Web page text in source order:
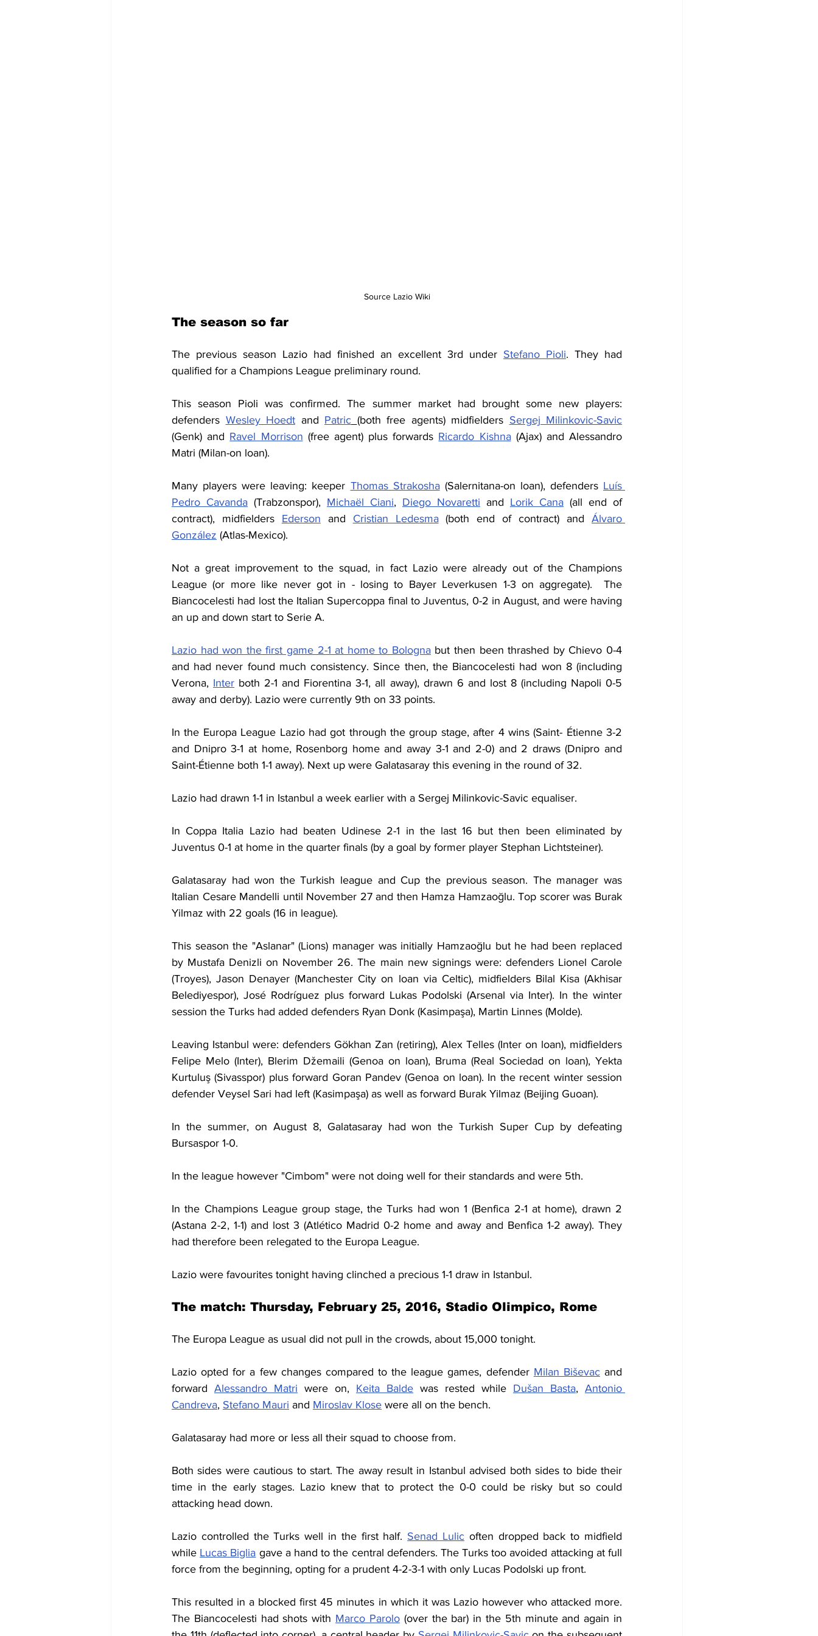
Source Lazio Wiki
The season so far
The previous season Lazio had finished an excellent 3rd under Stefano Pioli. They had
qualified for a Champions League preliminary round.
This season Pioli was confirmed. The summer market had brought some new players:
defenders Wesley Hoedt and Patric (both free agents) midfielders Sergej Milinkovic-Savic
(Genk) and Ravel Morrison (free agent) plus forwards Ricardo Kishna (Ajax) and Alessandro
Matri (Milan-on loan).
Many players were leaving: keeper Thomas Strakosha (Salernitana-on loan), defenders Luís
Pedro Cavanda (Trabzonspor), Michaël Ciani, Diego Novaretti and Lorik Cana (all end of
contract), midfielders Ederson and Cristian Ledesma (both end of contract) and Álvaro
González (Atlas-Mexico).
Not a great improvement to the squad, in fact Lazio were already out of the Champions
League (or more like never got in - losing to Bayer Leverkusen 1-3 on aggregate).  The
Biancocelesti had lost the Italian Supercoppa final to Juventus, 0-2 in August, and were having
an up and down start to Serie A.
Lazio had won the first game 2-1 at home to Bologna but then been thrashed by Chievo 0-4
and had never found much consistency. Since then, the Biancocelesti had won 8 (including
Verona, Inter both 2-1 and Fiorentina 3-1, all away), drawn 6 and lost 8 (including Napoli 0-5
away and derby). Lazio were currently 9th on 33 points.
In the Europa League Lazio had got through the group stage, after 4 wins (Saint- Étienne 3-2
and Dnipro 3-1 at home, Rosenborg home and away 3-1 and 2-0) and 2 draws (Dnipro and
Saint-Étienne both 1-1 away). Next up were Galatasaray this evening in the round of 32.
Lazio had drawn 1-1 in Istanbul a week earlier with a Sergej Milinkovic-Savic equaliser.
In Coppa Italia Lazio had beaten Udinese 2-1 in the last 16 but then been eliminated by
Juventus 0-1 at home in the quarter finals (by a goal by former player Stephan Lichtsteiner).
Galatasaray had won the Turkish league and Cup the previous season. The manager was
Italian Cesare Mandelli until November 27 and then Hamza Hamzaoğlu. Top scorer was Burak
Yilmaz with 22 goals (16 in league).
This season the "Aslanar" (Lions) manager was initially Hamzaoğlu but he had been replaced
by Mustafa Denizli on November 26. The main new signings were: defenders Lionel Carole
(Troyes), Jason Denayer (Manchester City on loan via Celtic), midfielders Bilal Kisa (Akhisar
Belediyespor), José Rodríguez plus forward Lukas Podolski (Arsenal via Inter). In the winter
session the Turks had added defenders Ryan Donk (Kasimpaşa), Martin Linnes (Molde).
Leaving Istanbul were: defenders Gökhan Zan (retiring), Alex Telles (Inter on loan), midfielders
Felipe Melo (Inter), Blerim Džemaili (Genoa on loan), Bruma (Real Sociedad on loan), Yekta
Kurtuluş (Sivasspor) plus forward Goran Pandev (Genoa on loan). In the recent winter session
defender Veysel Sari had left (Kasimpaşa) as well as forward Burak Yilmaz (Beijing Guoan).
In the summer, on August 8, Galatasaray had won the Turkish Super Cup by defeating
Bursaspor 1-0.
In the league however "Cimbom" were not doing well for their standards and were 5th.
In the Champions League group stage, the Turks had won 1 (Benfica 2-1 at home), drawn 2
(Astana 2-2, 1-1) and lost 3 (Atlético Madrid 0-2 home and away and Benfica 1-2 away). They
had therefore been relegated to the Europa League.
Lazio were favourites tonight having clinched a precious 1-1 draw in Istanbul.
The match: Thursday, February 25, 2016, Stadio Olimpico, Rome
The Europa League as usual did not pull in the crowds, about 15,000 tonight.
Lazio opted for a few changes compared to the league games, defender Milan Biševac and
forward Alessandro Matri were on, Keita Balde was rested while Dušan Basta, Antonio
Candreva, Stefano Mauri and Miroslav Klose were all on the bench.
Galatasaray had more or less all their squad to choose from.
Both sides were cautious to start. The away result in Istanbul advised both sides to bide their
time in the early stages. Lazio knew that to protect the 0-0 could be risky but so could
attacking head down.
Lazio controlled the Turks well in the first half. Senad Lulic often dropped back to midfield
while Lucas Biglia gave a hand to the central defenders. The Turks too avoided attacking at full
force from the beginning, opting for a prudent 4-2-3-1 with only Lucas Podolski up front.
This resulted in a blocked first 45 minutes in which it was Lazio however who attacked more.
The Biancocelesti had shots with Marco Parolo (over the bar) in the 5th minute and again in